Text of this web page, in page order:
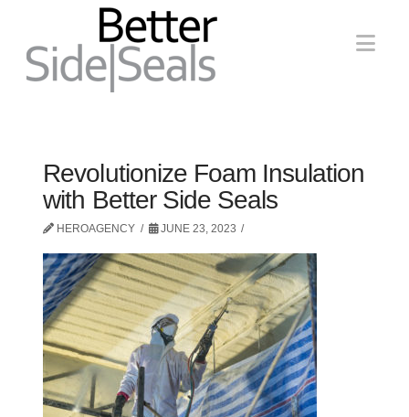
Revolutionize Foam Insulation
with Better Side Seals
HEROAGENCY JUNE 23, 2023